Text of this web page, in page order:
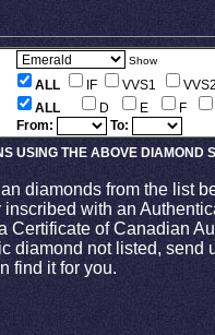
Show
ALL IF VVS1
ALL D E
F
From:
To:
USING THE ABOVE
diamonds from the list
with an
Certificate of Canadian
diamond not listed, send
find it for you.